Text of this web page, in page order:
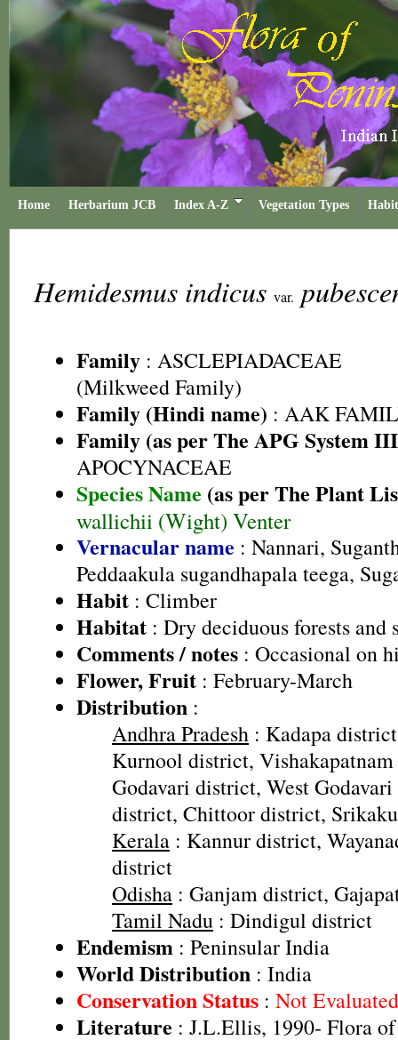
Home Herbarium JCB Index A-Z Vegetation Types
Hemidesmus indicus var.
Family : ASCLEPIADACEAE
(Milkweed Family)
Family (Hindi name) : AAK
Family (as per The APG System
APOCYNACEAE
Species Name (as per The Plant
wallichii (Wight) Venter
Vernacular name : Nannari,
Peddaakula sugandhapala teega,
Habit : Climber
Habitat : Dry deciduous forests and
Comments / notes : Occasional on
Flower, Fruit : February-March
Distribution :
Andhra Pradesh : Kadapa
Kurnool district,
Godavari district, West
district, Chittoor district,
Kerala : Kannur district,
district
Odisha : Ganjam district,
Tamil Nadu : Dindigul district
Endemism : Peninsular India
World Distribution : India
Conservation Status : Not
Literature : J.L.Ellis, 1990- Flora